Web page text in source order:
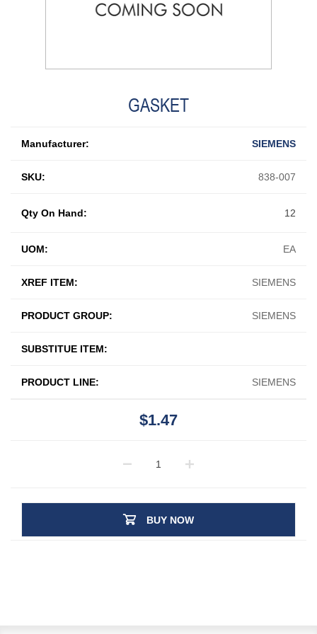
GASKET
Manufacturer: SIEMENS
SKU: 838-007
UOM: EA
XREF ITEM: SIEMENS
PRODUCT GROUP: SIEMENS
SUBSTITUE ITEM:
PRODUCT LINE: SIEMENS
Qty On Hand: 12
$1.47
BUY NOW